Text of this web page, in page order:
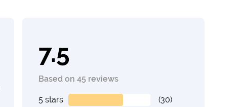
7.5
Based on 45 reviews
5 stars
(30)